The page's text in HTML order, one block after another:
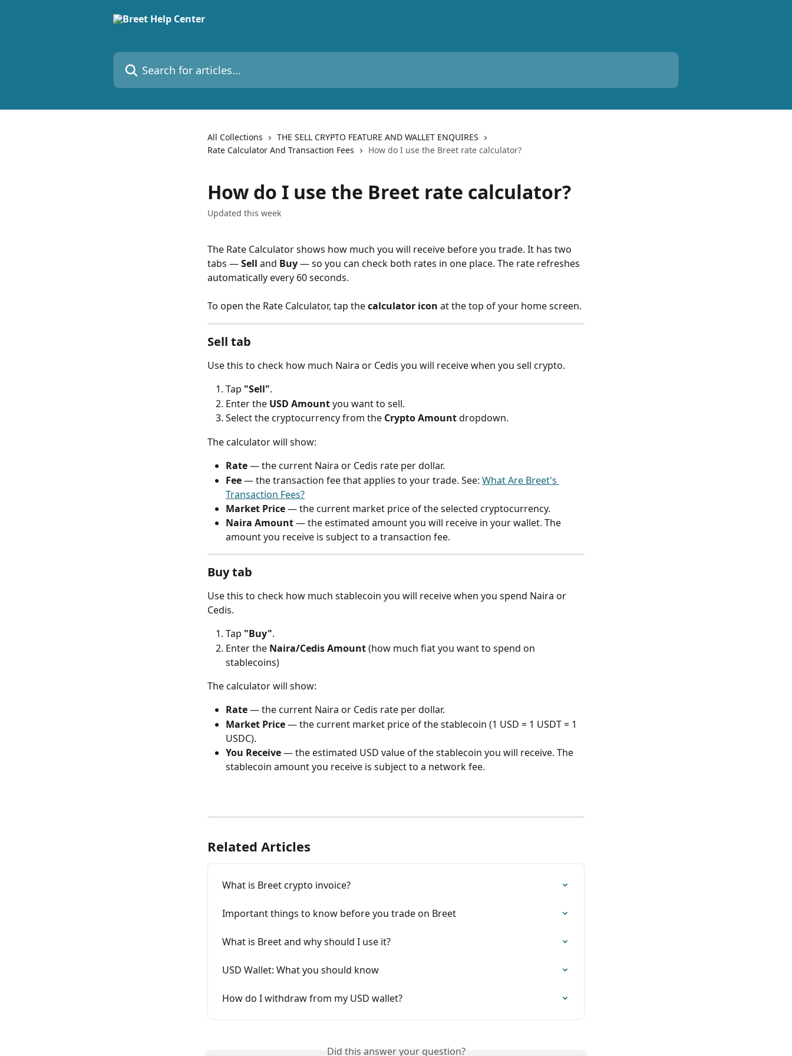
Search for articles...
All Collections
THE SELL CRYPTO FEATURE AND WALLET ENQUIRES
Rate Calculator And Transaction Fees
How do I use the Breet rate calculator?
How do I use the Breet rate calculator?
Updated this week
The Rate Calculator shows how much you will receive before you trade. It has two
tabs — Sell and Buy — so you can check both rates in one place. The rate refreshes
automatically every 60 seconds.
To open the Rate Calculator, tap the calculator icon at the top of your home screen.
Sell tab
Use this to check how much Naira or Cedis you will receive when you sell crypto.
Tap "Sell".
Enter the USD Amount you want to sell.
Select the cryptocurrency from the Crypto Amount dropdown.
The calculator will show:
Rate — the current Naira or Cedis rate per dollar.
Fee — the transaction fee that applies to your trade. See: What Are Breet's
Transaction Fees?
Market Price — the current market price of the selected cryptocurrency.
Naira Amount — the estimated amount you will receive in your wallet. The
amount you receive is subject to a transaction fee.
Buy tab
Use this to check how much stablecoin you will receive when you spend Naira or
Cedis.
Tap "Buy".
Enter the Naira/Cedis Amount (how much fiat you want to spend on
stablecoins)
The calculator will show:
Rate — the current Naira or Cedis rate per dollar.
Market Price — the current market price of the stablecoin (1 USD = 1 USDT = 1
USDC).
You Receive — the estimated USD value of the stablecoin you will receive. The
stablecoin amount you receive is subject to a network fee.
Related Articles
What is Breet crypto invoice?
Important things to know before you trade on Breet
What is Breet and why should I use it?
USD Wallet: What you should know
How do I withdraw from my USD wallet?
Did this answer your question?